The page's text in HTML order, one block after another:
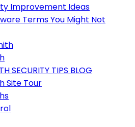
Improvement Ideas
Terms You Might Not
SECURITY TIPS BLOG
Site Tour